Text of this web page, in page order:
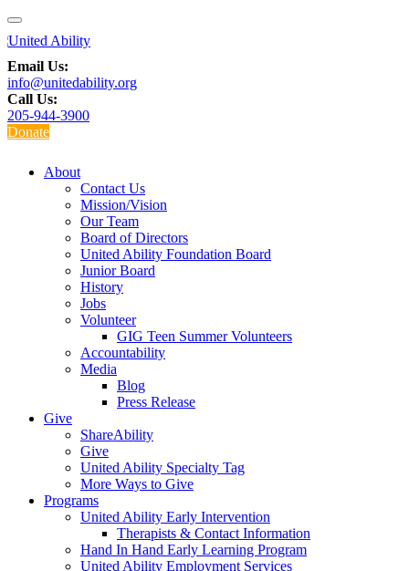
Email Us:
info@unitedability.org
Call Us:
205-944-3900
Donate
About
Contact Us
Mission/Vision
Our Team
Board of Directors
United Ability Foundation Board
Junior Board
History
Jobs
Volunteer
GIG Teen Summer Volunteers
Accountability
Media
Blog
Press Release
Give
ShareAbility
Give
United Ability Specialty Tag
More Ways to Give
Programs
United Ability Early Intervention
Therapists & Contact Information
Hand In Hand Early Learning Program
United Ability Employment Services